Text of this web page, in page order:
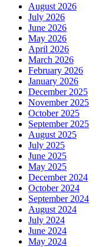
August 2026
July 2026
June 2026
May 2026
April 2026
March 2026
February 2026
January 2026
December 2025
November 2025
October 2025
September 2025
August 2025
July 2025
June 2025
May 2025
December 2024
October 2024
September 2024
August 2024
July 2024
June 2024
May 2024